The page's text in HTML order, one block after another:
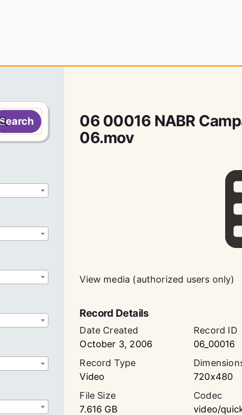
06 00016 NABR
06.mov
View media (authorized users only)
Record Details
Date Created
October 3, 2006
Record ID
06_00016
Record Type
Video
720x480
File Size
7.616 GB
Codec
video/